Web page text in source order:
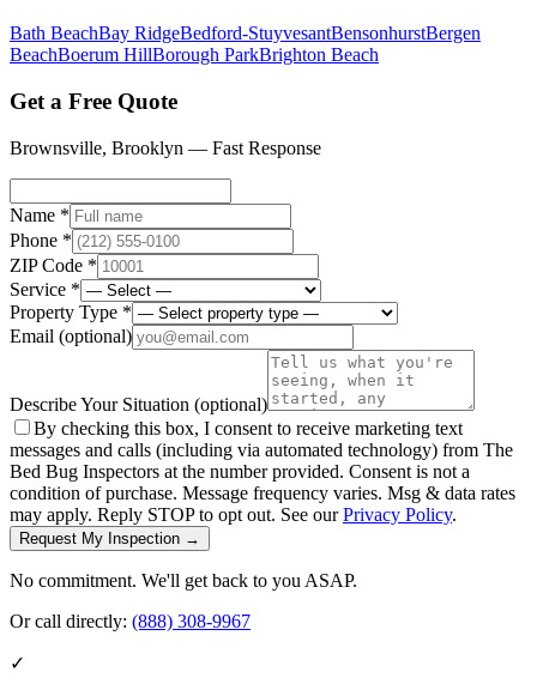
Bath BeachBay RidgeBedford-StuyvesantBensonhurstBergen
BeachBoerum HillBorough ParkBrighton Beach
Get a Free Quote
Brownsville, Brooklyn — Fast Response
Name *
Phone *
ZIP Code *
Service *
Property Type *
Email (optional)
Describe Your Situation (optional)
By checking this box, I consent to receive marketing text
messages and calls (including via automated technology) from The
Bed Bug Inspectors at the number provided. Consent is not a
condition of purchase. Message frequency varies. Msg & data rates
may apply. Reply STOP to opt out. See ourPrivacy Policy.
Request My Inspection →
No commitment. We'll get back to you ASAP.
Or call directly: (888) 308-9967
✓